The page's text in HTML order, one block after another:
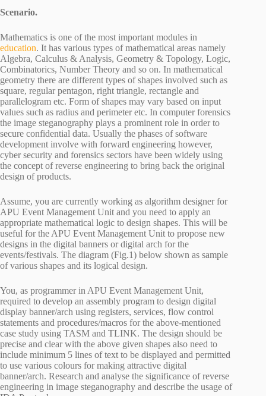
Scenario.
Mathematics is one of the most important modules in
education. It has various types of mathematical areas namely
Algebra, Calculus & Analysis, Geometry & Topology, Logic,
Combinatorics, Number Theory and so on. In mathematical
geometry there are different types of shapes involved such as
square, regular pentagon, right triangle, rectangle and
parallelogram etc. Form of shapes may vary based on input
values such as radius and perimeter etc. In computer forensics
the image steganography plays a prominent role in order to
secure confidential data. Usually the phases of software
development involve with forward engineering however,
cyber security and forensics sectors have been widely using
the concept of reverse engineering to bring back the original
design of products.
Assume, you are currently working as algorithm designer for
APU Event Management Unit and you need to apply an
appropriate mathematical logic to design shapes. This will be
useful for the APU Event Management Unit to propose new
designs in the digital banners or digital arch for the
events/festivals. The diagram (Fig.1) below shown as sample
of various shapes and its logical design.
You, as programmer in APU Event Management Unit,
required to develop an assembly program to design digital
display banner/arch using registers, services, flow control
statements and procedures/macros for the above-mentioned
case study using TASM and TLINK. The design should be
precise and clear with the above given shapes also need to
include minimum 5 lines of text to be displayed and permitted
to use various colours for making attractive digital
banner/arch. Research and analyse the significance of reverse
engineering in image steganography and describe the usage of